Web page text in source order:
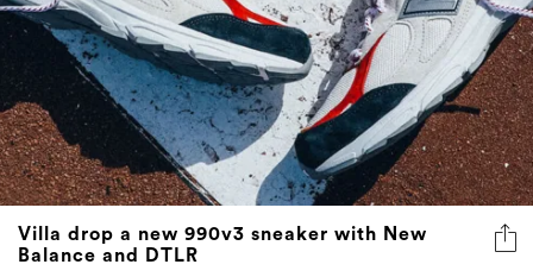
Villa drop a new 990v3 sneaker with New
Balance and DTLR